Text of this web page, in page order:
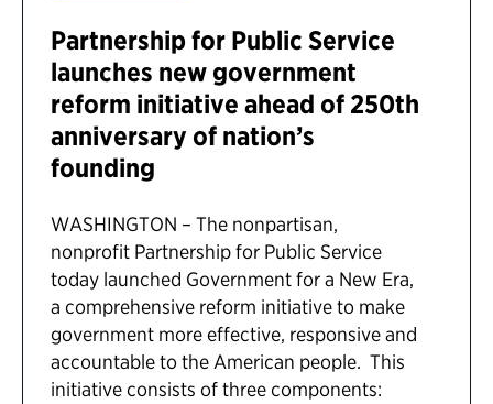
Partnership for Public Service
launches new government
reform initiative ahead of 250th
anniversary of nation’s
founding
WASHINGTON – The nonpartisan,
nonprofit Partnership for Public Service
today launched Government for a New Era,
a comprehensive reform initiative to make
government more effective, responsive and
accountable to the American people. This
initiative consists of three components: